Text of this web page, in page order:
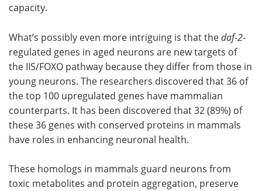
capacity.
What’s possibly even more intriguing is that thedaf-2-
regulated genes in aged neurons are new targets of
the IIS/FOXO pathway because they differ from those in
young neurons. The researchers discovered that 36 of
the top 100 upregulated genes have mammalian
counterparts. It has been discovered that 32 (89%) of
these 36 genes with conserved proteins in mammals
have roles in enhancing neuronal health.
These homologs in mammals guard neurons from
toxic metabolites and protein aggregation, preserve